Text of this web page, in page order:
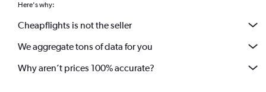
Here's why:
Cheapflights is not the seller
We aggregate tons of data for you
Why aren’t prices 100% accurate?